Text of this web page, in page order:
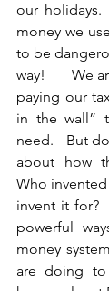
our
money we
to be
way!       We
paying our
in the wall”
need.   But
about how
Who
invent it for?
powerful
money
are doing